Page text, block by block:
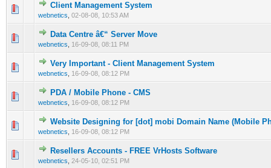
Client Management System
webnetics 02-08-08, 10:53 AM
0 Vote(s) - 0 out of 5 in Average
12345
Data Centre â€“ Server Move
webnetics 16-09-08, 08:11 PM
0 Vote(s) - 0 out of 5 in Average
1 2345
Very Important - Client Management System
webnetics 16-09-08, 08:12 PM
0 Vote(s) - 0 out of 5 in Average
1 2345
PDA / Mobile Phone - CMS
webnetics 16-09-08, 08:12 PM
0 Vote(s) - 0 out of 5 in Average
1234
Website Designing for [dot] mobi Domain Name (Mobile
webnetics 16-09-08, 08:12 PM
0 Vote(s) - 0 out of 5 in Average
1 2345
Resellers Accounts - FREE VrHosts Software
webnetics 24-05-10, 02:51 PM
0 Vote(s) - 0 out of 5 in Average
12345